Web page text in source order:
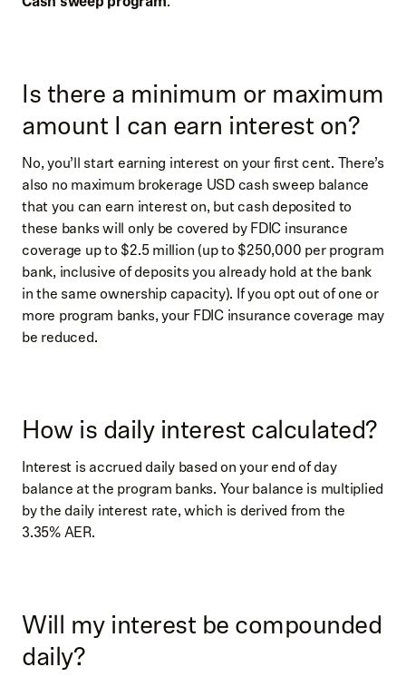
Is there a minimum or maximum
amount I can earn interest on?
No, you’ll start earning interest on your first cent. There’s
also no maximum brokerage USD cash sweep balance
that you can earn interest on, but cash deposited to
these banks will only be covered by FDIC insurance
coverage up to $2.5 million (up to $250,000 per program
bank, inclusive of deposits you already hold at the bank
in the same ownership capacity). If you opt out of one or
more program banks, your FDIC insurance coverage may
be reduced.
How is daily interest calculated?
Interest is accrued daily based on your end of day
balance at the program banks. Your balance is multiplied
by the daily interest rate, which is derived from the
3.35% AER.
Will my interest be compounded
daily?